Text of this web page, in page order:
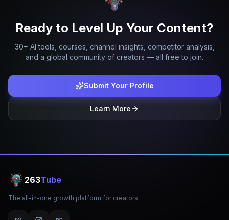
Ready to Level Up Your Content?
30+ AI tools, courses, channel insights, competitor analysis,
and a global community of creators — all free to join.
Submit Your Profile
Learn More
263Tube
The all-in-one growth platform for creators.